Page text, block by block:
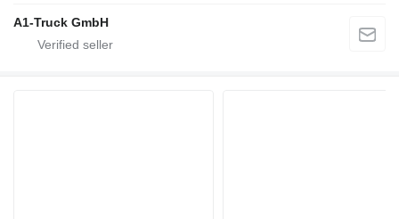
A1-Truck GmbH